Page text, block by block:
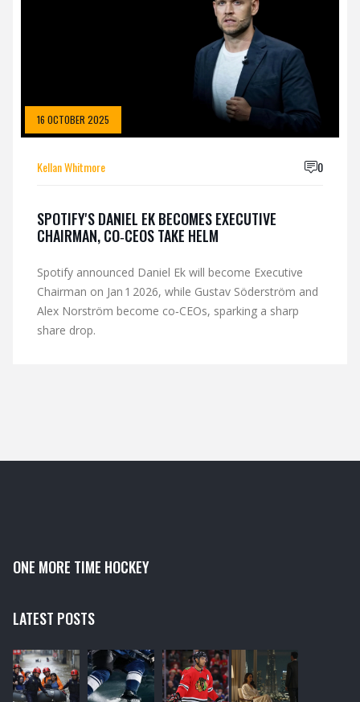
16 OCTOBER 2025
Kellan Whitmore 0
SPOTIFY'S DANIEL EK BECOMES EXECUTIVE
CHAIRMAN, CO‑CEOS TAKE HELM
Spotify announced Daniel Ek will become Executive
Chairman on Jan 1 2026, while Gustav Söderström and
Alex Norström become co‑CEOs, sparking a sharp
share drop.
ONE MORE TIME HOCKEY
LATEST POSTS